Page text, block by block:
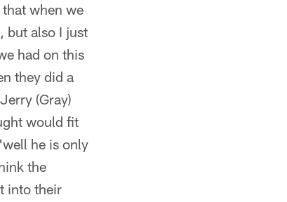
when we
but also I just
had on this
they did a
(Gray)
would fit
he is only
the
into their